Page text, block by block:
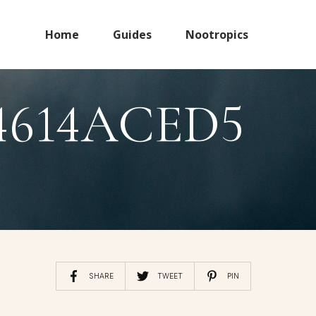
Home Guides Nootropics
SHARE TWEET PIN